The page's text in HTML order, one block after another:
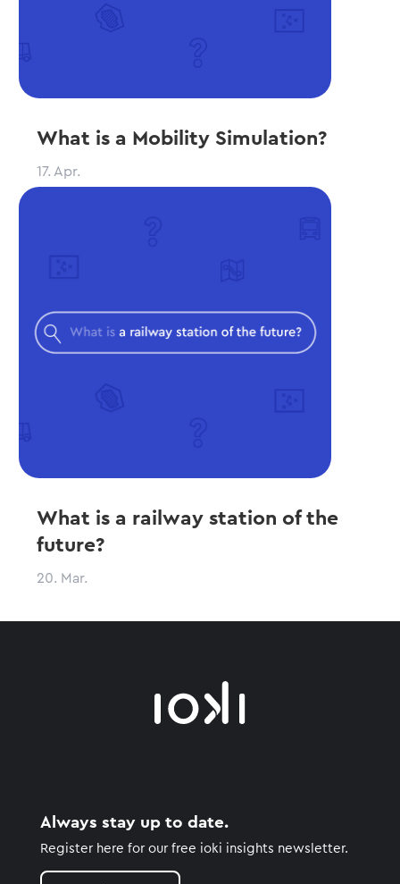
What is a Mobility Simulation?
17. Apr.
What is a railway station of the
future?
20. Mar.
Always stay up to date.
Register here for our free ioki insights newsletter.